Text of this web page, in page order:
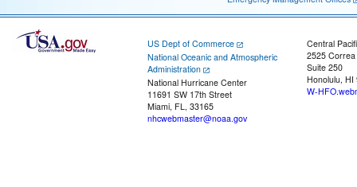
US Dept of Commerce
National Oceanic and Atmospheric
Administration
National Hurricane Center
11691 SW 17th Street
Miami, FL, 33165
nhcwebmaster@noaa.gov
Central
2525
Suite 250
Honolulu, HI
W-